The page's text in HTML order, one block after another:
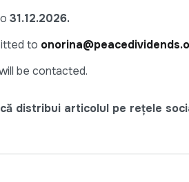
31.12.2026.
to
be contacted.
distribui articolul pe rețele
SPECIALIST, SHORT-TERM (NPSA-10)